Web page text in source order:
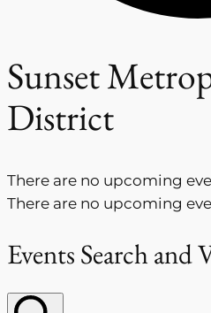
Sunset
District
There are no upcoming
There are no upcoming
Events Search